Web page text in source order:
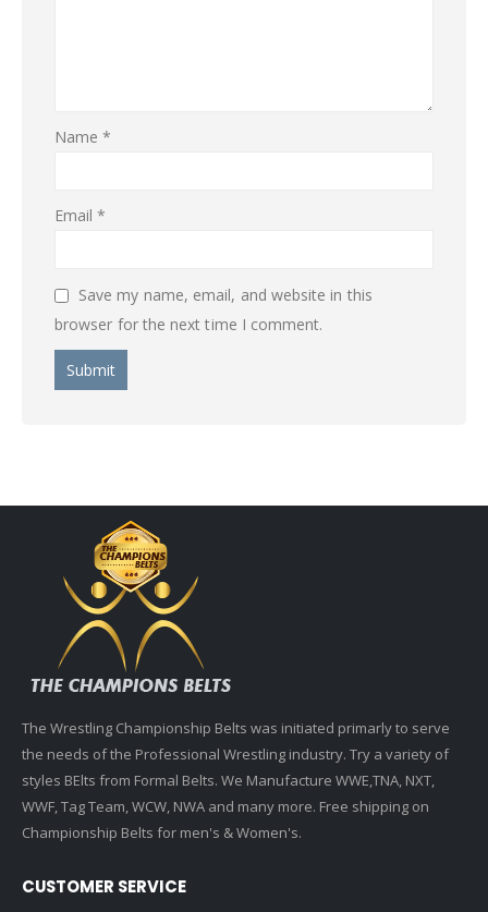
Name*
Email*
Save my name, email, and website in this
browser for the next time I comment.
The Wrestling Championship Belts was initiated primarly to serve
the needs of the Professional Wrestling industry. Try a variety of
styles BElts from Formal Belts. We Manufacture WWE,TNA, NXT,
WWF, Tag Team, WCW, NWA and many more. Free shipping on
Championship Belts for men's & Women's.
CUSTOMER SERVICE